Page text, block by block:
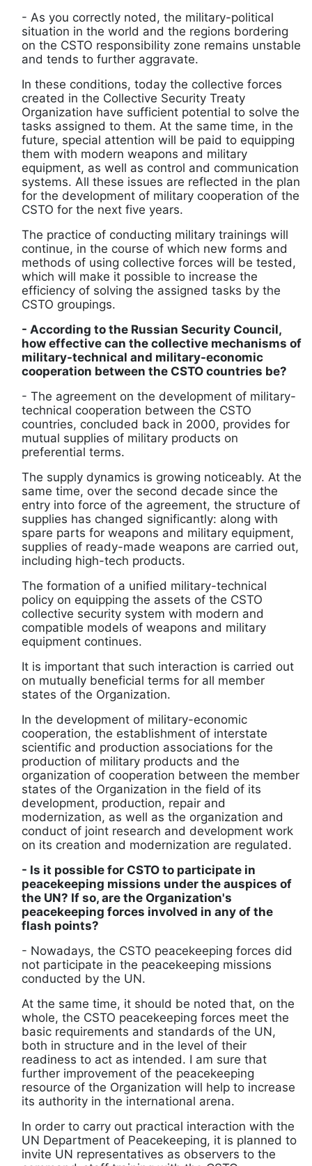
- As you correctly noted, the military-political
situation in the world and the regions bordering
on the CSTO responsibility zone remains unstable
and tends to further aggravate.
In these conditions, today the collective forces
created in the Collective Security Treaty
Organization have sufficient potential to solve the
tasks assigned to them. At the same time, in the
future, special attention will be paid to equipping
them with modern weapons and military
equipment, as well as control and communication
systems. All these issues are reflected in the plan
for the development of military cooperation of the
CSTO for the next five years.
The practice of conducting military trainings will
continue, in the course of which new forms and
methods of using collective forces will be tested,
which will make it possible to increase the
efficiency of solving the assigned tasks by the
CSTO groupings.
- According to the Russian Security Council,
how effective can the collective mechanisms of
military-technical and military-economic
cooperation between the CSTO countries be?
- The agreement on the development of military-
technical cooperation between the CSTO
countries, concluded back in 2000, provides for
mutual supplies of military products on
preferential terms.
The supply dynamics is growing noticeably. At the
same time, over the second decade since the
entry into force of the agreement, the structure of
supplies has changed significantly: along with
spare parts for weapons and military equipment,
supplies of ready-made weapons are carried out,
including high-tech products.
The formation of a unified military-technical
policy on equipping the assets of the CSTO
collective security system with modern and
compatible models of weapons and military
equipment continues.
It is important that such interaction is carried out
on mutually beneficial terms for all member
states of the Organization.
In the development of military-economic
cooperation, the establishment of interstate
scientific and production associations for the
production of military products and the
organization of cooperation between the member
states of the Organization in the field of its
development, production, repair and
modernization, as well as the organization and
conduct of joint research and development work
on its creation and modernization are regulated.
- Is it possible for CSTO to participate in
peacekeeping missions under the auspices of
the UN? If so, are the Organization's
peacekeeping forces involved in any of the
flash points?
- Nowadays, the CSTO peacekeeping forces did
not participate in the peacekeeping missions
conducted by the UN.
At the same time, it should be noted that, on the
whole, the CSTO peacekeeping forces meet the
basic requirements and standards of the UN,
both in structure and in the level of their
readiness to act as intended. I am sure that
further improvement of the peacekeeping
resource of the Organization will help to increase
its authority in the international arena.
In order to carry out practical interaction with the
UN Department of Peacekeeping, it is planned to
invite UN representatives as observers to the